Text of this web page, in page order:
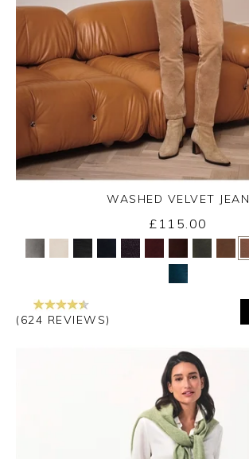
Yes No
WASHED VELVET JEAN
£115.00
(624 REVIEWS)